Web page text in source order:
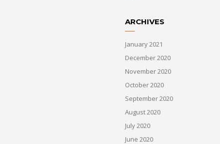
ARCHIVES
January 2021
December 2020
November 2020
October 2020
September 2020
August 2020
July 2020
June 2020